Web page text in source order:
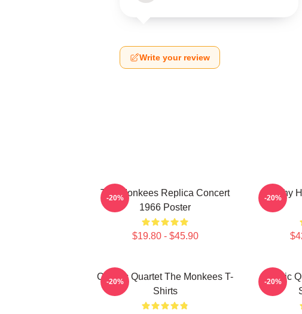
Write your review
The Monkees Replica Concert
1966 Poster
$19.80 - $45.90
-20%
Catchy
-20%
Classic Quartet The Monkees T-
Shirts
-20%
Classic
-20%